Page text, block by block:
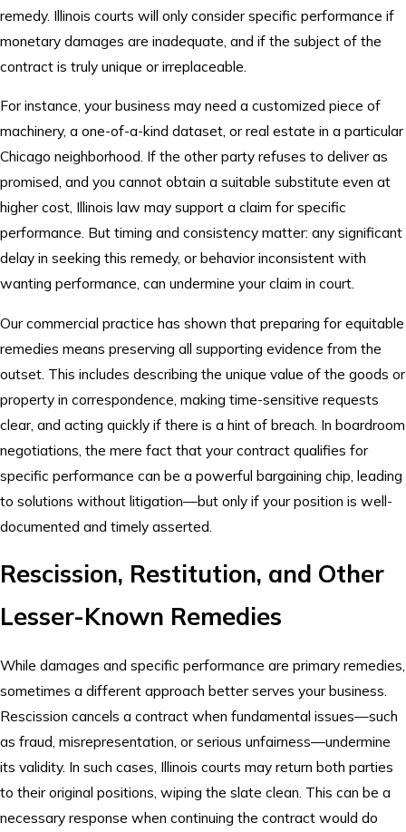
remedy. Illinois courts will only consider specific performance if
monetary damages are inadequate, and if the subject of the
contract is truly unique or irreplaceable.
For instance, your business may need a customized piece of
machinery, a one-of-a-kind dataset, or real estate in a particular
Chicago neighborhood. If the other party refuses to deliver as
promised, and you cannot obtain a suitable substitute even at
higher cost, Illinois law may support a claim for specific
performance. But timing and consistency matter: any significant
delay in seeking this remedy, or behavior inconsistent with
wanting performance, can undermine your claim in court.
Our commercial practice has shown that preparing for equitable
remedies means preserving all supporting evidence from the
outset. This includes describing the unique value of the goods or
property in correspondence, making time-sensitive requests
clear, and acting quickly if there is a hint of breach. In boardroom
negotiations, the mere fact that your contract qualifies for
specific performance can be a powerful bargaining chip, leading
to solutions without litigation—but only if your position is well-
documented and timely asserted.
Rescission, Restitution, and Other
Lesser-Known Remedies
While damages and specific performance are primary remedies,
sometimes a different approach better serves your business.
Rescission cancels a contract when fundamental issues—such
as fraud, misrepresentation, or serious unfairness—undermine
its validity. In such cases, Illinois courts may return both parties
to their original positions, wiping the slate clean. This can be a
necessary response when continuing the contract would do